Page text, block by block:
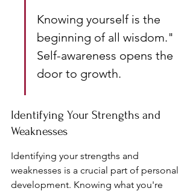
Knowing yourself is the
beginning of all wisdom."
Self-awareness opens the
door to growth.
Identifying Your Strengths and
Weaknesses
Identifying your strengths and
weaknesses is a crucial part of personal
development. Knowing what you're